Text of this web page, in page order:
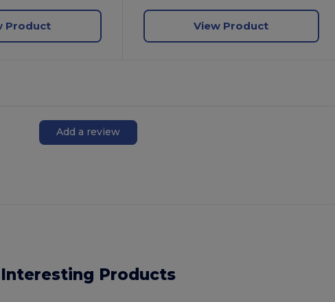
Product View Product
Add a review
Interesting Products